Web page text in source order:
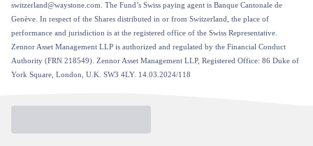
switzerland@waystone.com. The Fund’s Swiss paying agent is Banque Cantonale de
Genève. In respect of the Shares distributed in or from Switzerland, the place of
performance and jurisdiction is at the registered office of the Swiss Representative.
Zennor Asset Management LLP is authorized and regulated by the Financial Conduct
Authority (FRN 218549). Zennor Asset Management LLP, Registered Office: 86 Duke of
York Square, London, U.K. SW3 4LY. 14.03.2024/118